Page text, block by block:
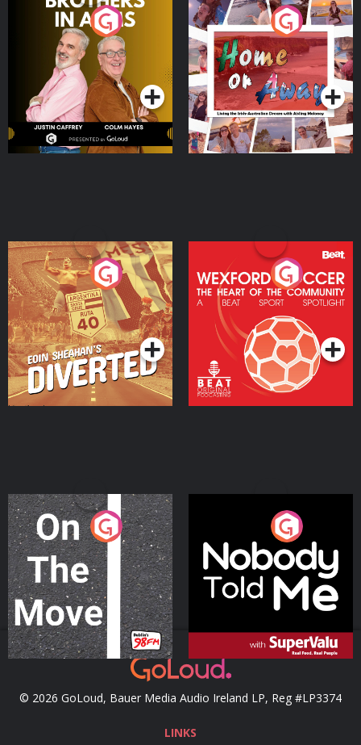
Brothers In Arms
Podcast Series
Home or Away - Living
the Irish Australian
Dream with Aisling
Moloney
Podcast Series
Eoin Sheahan's Diverted
Podcast Series
Wexford Soccer: The
Heart Of The
Community
Podcast Series
On The Move
Podcast Series
Nobody Told Me
Podcast Series
© 2026 GoLoud, Bauer Media Audio Ireland LP, Reg #LP3374
LINKS